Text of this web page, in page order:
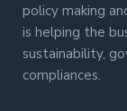
policy making
is helping the
sustainability,
compliances.